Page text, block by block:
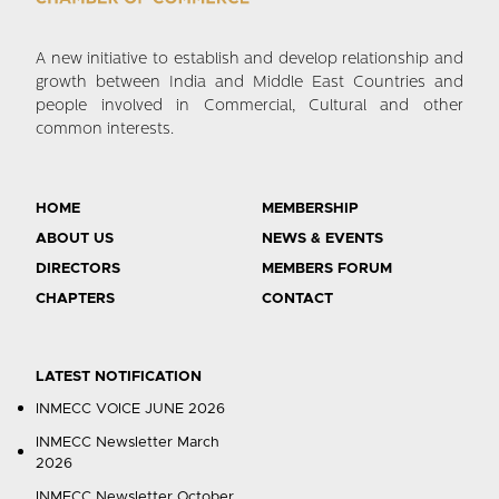
A new initiative to establish and develop relationship and
growth between India and Middle East Countries and
people involved in Commercial, Cultural and other
common interests.
HOME
ABOUT US
DIRECTORS
CHAPTERS
MEMBERSHIP
NEWS & EVENTS
MEMBERS FORUM
CONTACT
LATEST NOTIFICATION
INMECC VOICE JUNE 2026
INMECC Newsletter March
2026